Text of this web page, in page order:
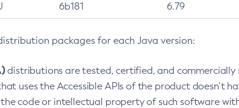
6b181 6.79
packages for each Java version:
distributions are tested, certified, and commercially
uses the Accessible APIs of the product doesn’t
code or intellectual property of such software